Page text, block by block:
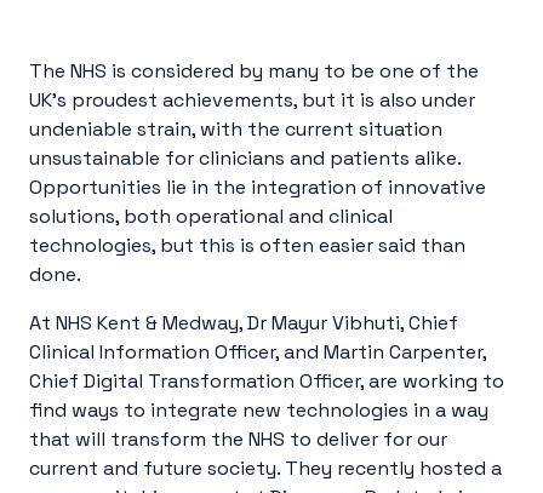
The NHS is considered by many to be one of the
UK’s proudest achievements, but it is also under
undeniable strain, with the current situation
unsustainable for clinicians and patients alike.
Opportunities lie in the integration of innovative
solutions, both operational and clinical
technologies, but this is often easier said than
done.
At NHS Kent & Medway, Dr Mayur Vibhuti, Chief
Clinical Information Officer, and Martin Carpenter,
Chief Digital Transformation Officer, are working to
find ways to integrate new technologies in a way
that will transform the NHS to deliver for our
current and future society. They recently hosted a